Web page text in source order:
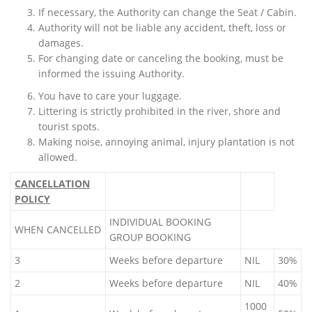
If necessary, the Authority can change the Seat / Cabin.
Authority will not be liable any accident, theft, loss or
damages.
For changing date or canceling the booking, must be
informed the issuing Authority.
You have to care your luggage.
Littering is strictly prohibited in the river, shore and
tourist spots.
Making noise, annoying animal, injury plantation is not
allowed.
CANCELLATION
POLICY
WHEN CANCELLED
INDIVIDUAL BOOKING
GROUP BOOKING
3
Weeks before departure NIL
30%
2
Weeks before departure NIL 40%
1000